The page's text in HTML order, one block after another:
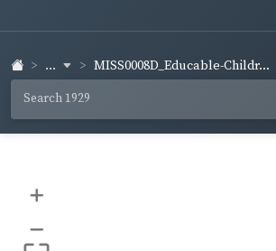
... MISS0008D_Educable-Childr...
+
–